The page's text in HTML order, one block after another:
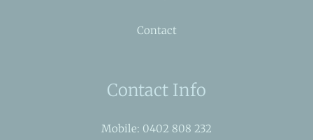
Contact
Contact Info
Mobile: 0402 808 232